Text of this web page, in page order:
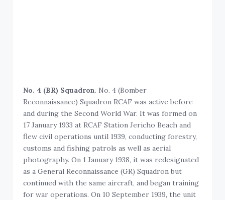
No. 4 (BR) Squadron. No. 4 (Bomber
Reconnaissance) Squadron RCAF was active before
and during the Second World War. It was formed on
17 January 1933 at RCAF Station Jericho Beach and
flew civil operations until 1939, conducting forestry,
customs and fishing patrols as well as aerial
photography. On 1 January 1938, it was redesignated
as a General Reconnaissance (GR) Squadron but
continued with the same aircraft, and began training
for war operations. On 10 September 1939, the unit